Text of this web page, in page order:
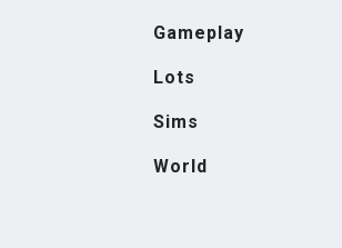
Gameplay
Lots
Sims
World